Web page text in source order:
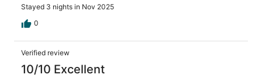
Stayed 3 nights in Nov 2025
0
Verified review
10/10 Excellent